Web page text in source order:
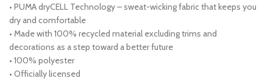
• PUMA dryCELL Technology – sweat-wicking fabric that keeps you
dry and comfortable
• Made with 100% recycled material excluding trims and
decorations as a step toward a better future
• 100% polyester
• Officially licensed